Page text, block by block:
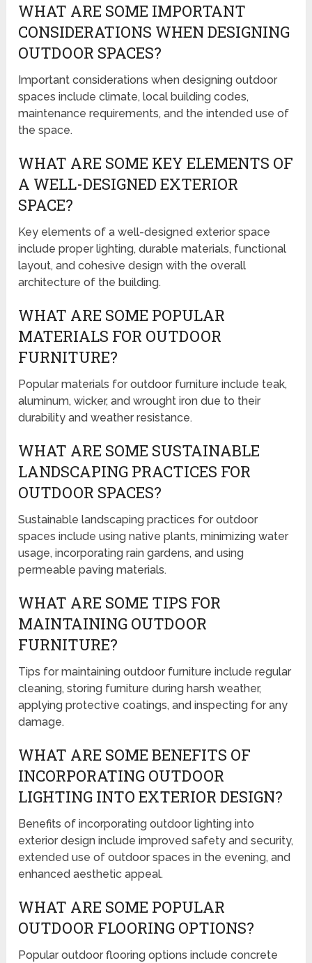
WHAT ARE SOME IMPORTANT
CONSIDERATIONS WHEN DESIGNING
OUTDOOR SPACES?
Important considerations when designing outdoor
spaces include climate, local building codes,
maintenance requirements, and the intended use of
the space.
WHAT ARE SOME KEY ELEMENTS OF
A WELL-DESIGNED EXTERIOR
SPACE?
Key elements of a well-designed exterior space
include proper lighting, durable materials, functional
layout, and cohesive design with the overall
architecture of the building.
WHAT ARE SOME POPULAR
MATERIALS FOR OUTDOOR
FURNITURE?
Popular materials for outdoor furniture include teak,
aluminum, wicker, and wrought iron due to their
durability and weather resistance.
WHAT ARE SOME SUSTAINABLE
LANDSCAPING PRACTICES FOR
OUTDOOR SPACES?
Sustainable landscaping practices for outdoor
spaces include using native plants, minimizing water
usage, incorporating rain gardens, and using
permeable paving materials.
WHAT ARE SOME TIPS FOR
MAINTAINING OUTDOOR
FURNITURE?
Tips for maintaining outdoor furniture include regular
cleaning, storing furniture during harsh weather,
applying protective coatings, and inspecting for any
damage.
WHAT ARE SOME BENEFITS OF
INCORPORATING OUTDOOR
LIGHTING INTO EXTERIOR DESIGN?
Benefits of incorporating outdoor lighting into
exterior design include improved safety and security,
extended use of outdoor spaces in the evening, and
enhanced aesthetic appeal.
WHAT ARE SOME POPULAR
OUTDOOR FLOORING OPTIONS?
Popular outdoor flooring options include concrete